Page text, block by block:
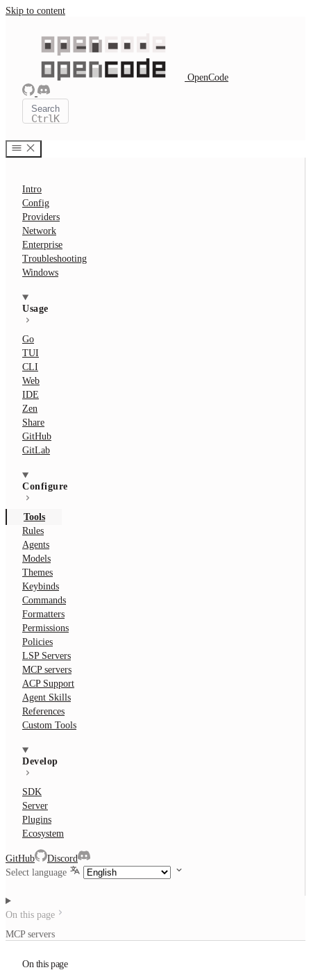
Skip to content
OpenCode
Search
CtrlK
Intro
Config
Providers
Network
Enterprise
Troubleshooting
Windows
Usage
Go
TUI
CLI
Web
IDE
Zen
Share
GitHub
GitLab
Configure
Tools
Rules
Agents
Models
Themes
Keybinds
Commands
Formatters
Permissions
Policies
LSP Servers
MCP servers
ACP Support
Agent Skills
References
Custom Tools
Develop
SDK
Server
Plugins
Ecosystem
GitHub
Discord
Select language
On this page
MCP servers
On this page